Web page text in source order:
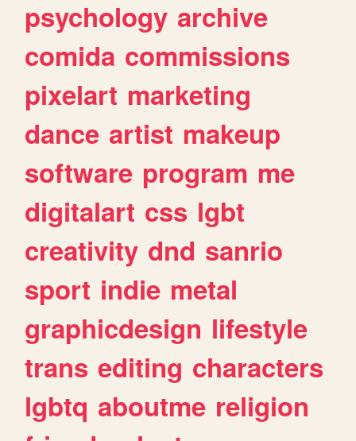
psychology archive
comida commissions
pixelart marketing
dance artist makeup
software program me
digitalart css lgbt
creativity dnd sanrio
sport indie metal
graphicdesign lifestyle
trans editing characters
lgbtq aboutme religion